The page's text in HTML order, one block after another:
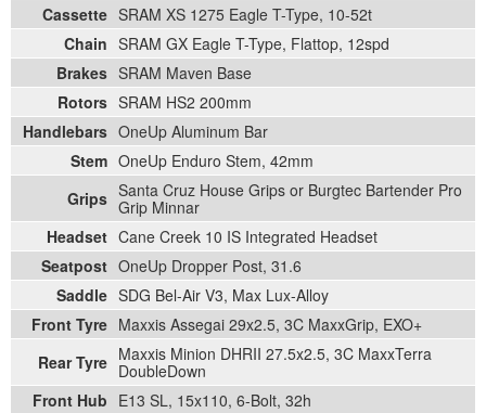
Cassette SRAM XS 1275 Eagle T-Type, 10-52t
Chain SRAM GX Eagle T-Type, Flattop, 12spd
Brakes SRAM Maven Base
Rotors SRAM HS2 200mm
Handlebars OneUp Aluminum Bar
Stem OneUp Enduro Stem, 42mm
Grips Santa Cruz House Grips or Burgtec Bartender Pro
Grip Minnar
Headset Cane Creek 10 IS Integrated Headset
Seatpost OneUp Dropper Post, 31.6
Saddle SDG Bel-Air V3, Max Lux-Alloy
Front Tyre Maxxis Assegai 29x2.5, 3C MaxxGrip, EXO+
Rear Tyre Maxxis Minion DHRII 27.5x2.5, 3C MaxxTerra
DoubleDown
Front Hub E13 SL, 15x110, 6-Bolt, 32h